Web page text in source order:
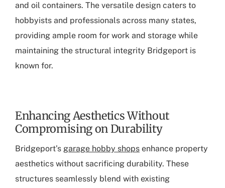
and oil containers. The versatile design caters to
hobbyists and professionals across many states,
providing ample room for work and storage while
maintaining the structural integrity Bridgeport is
known for.
Enhancing Aesthetics Without
Compromising on Durability
Bridgeport’s garage hobby shops enhance property
aesthetics without sacrificing durability. These
structures seamlessly blend with existing